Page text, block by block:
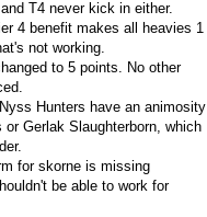
T4 never kick in either.
4 benefit makes all heavies 1
not working.
to 5 points. No other
Hunters have an animosity
Gerlak Slaughterborn, which
for skorne is missing
be able to work for